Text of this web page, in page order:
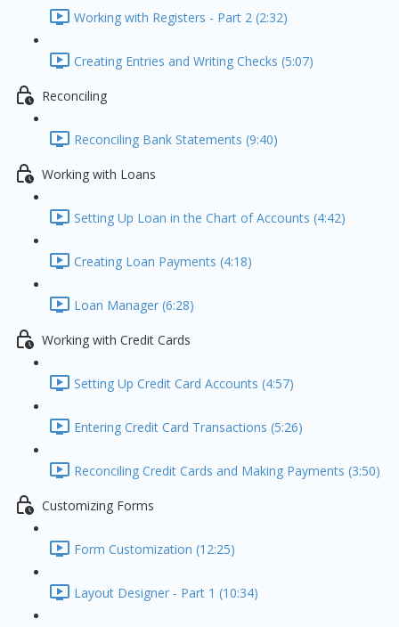
Working with Registers - Part 2 (2:32)
Creating Entries and Writing Checks (5:07)
Reconciling
Reconciling Bank Statements (9:40)
Working with Loans
Setting Up Loan in the Chart of Accounts (4:42)
Creating Loan Payments (4:18)
Loan Manager (6:28)
Working with Credit Cards
Setting Up Credit Card Accounts (4:57)
Entering Credit Card Transactions (5:26)
Reconciling Credit Cards and Making Payments (3:50)
Customizing Forms
Form Customization (12:25)
Layout Designer - Part 1 (10:34)